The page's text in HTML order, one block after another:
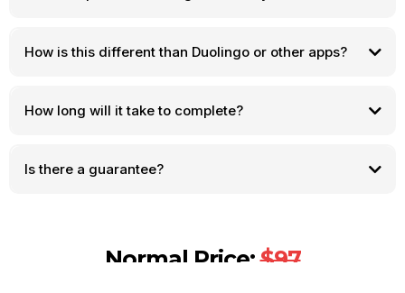
How is this different than Duolingo or other apps?
How long will it take to complete?
Is there a guarantee?
Normal Price: $97